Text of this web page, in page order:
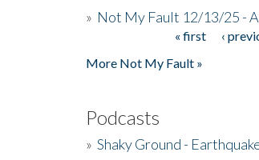
» Not My Fault 12/13/25 -
« first ‹
More Not My Fault »
Podcasts
» Shaky Ground -